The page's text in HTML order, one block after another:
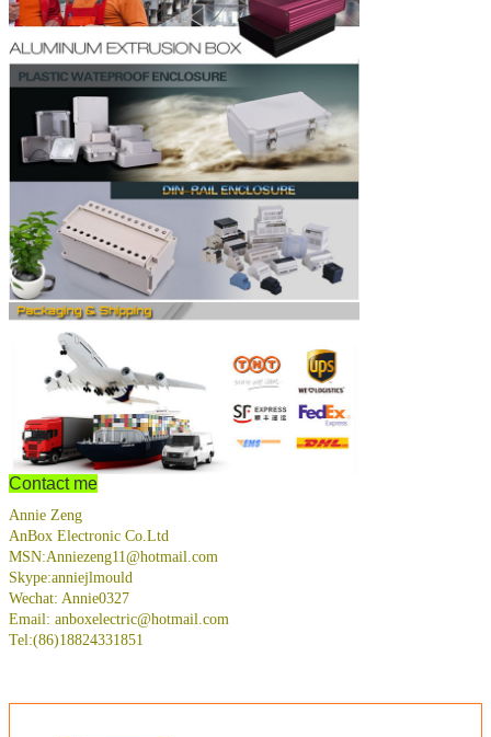
Contact me
Annie Zeng
AnBox Electronic Co.Ltd
MSN:Anniezeng11@hotmail.com
Skype:anniejlmould
Wechat: Annie0327
Email: anboxelectric@hotmail.com
Tel:(86)18824331851